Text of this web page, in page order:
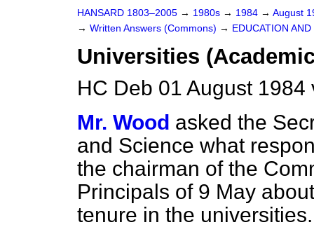
HANSARD 1803–2005 → 1980s → 1984 → August
→ Written Answers (Commons) → EDUCATION
Universities
HC Deb 01 August 1984
Mr. Wood asked the
and Science what
the chairman of the
Principals of 9 May
tenure in the universities.